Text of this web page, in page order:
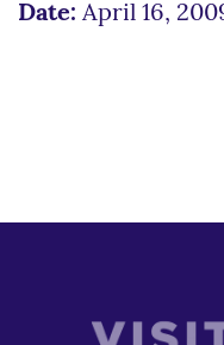
Date: April 16,